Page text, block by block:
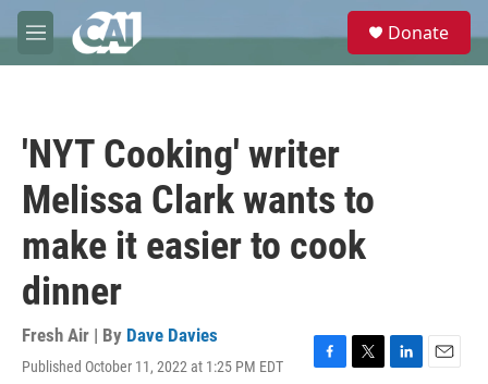
Skip to main content
M
e
e
Donate
'NYT Cooking' writer
Melissa Clark wants to
make it easier to cook
dinner
Fresh Air | By Dave Davies
Published October 11, 2022 at 1:25 PM EDT
F
T
L
E